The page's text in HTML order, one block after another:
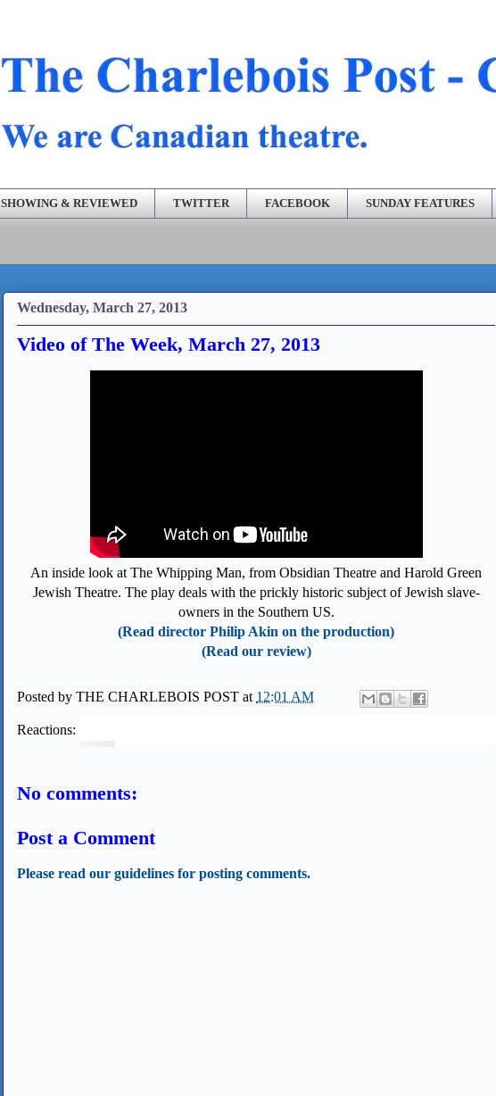
SHOWING & REVIEWED TWITTER FACEBOOK SUNDAY FEATURES
Wednesday, March 27, 2013
Video of The Week, March 27, 2013
An inside look at The Whipping Man, from Obsidian Theatre and Harold Green
Jewish Theatre. The play deals with the prickly historic subject of Jewish slave-
owners in the Southern US.
(Read director Philip Akin on the production)
(Read our review)
Posted by THE CHARLEBOIS POST at 12:01 AM
Reactions:
No comments:
Post a Comment
Please read our guidelines for posting comments.